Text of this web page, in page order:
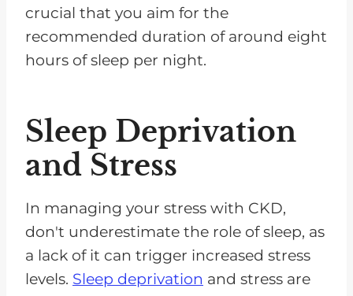
crucial that you aim for the
recommended duration of around eight
hours of sleep per night.
Sleep Deprivation
and Stress
In managing your stress with CKD,
don't underestimate the role of sleep, as
a lack of it can trigger increased stress
levels. Sleep deprivation and stress are